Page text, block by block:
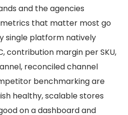
and the agencies
that matter most go
single platform natively
contribution margin per SKU,
reconciled channel
benchmarking are
healthy, scalable stores
on a dashboard and